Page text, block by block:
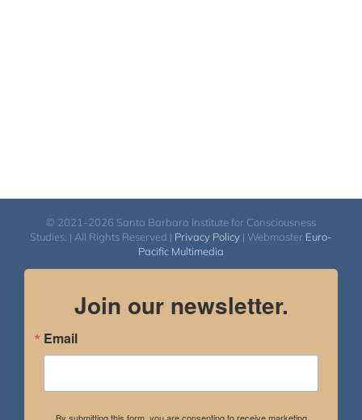
© 2021-2026 Santa Barbara Institute for Consciousness
Studies. | All Rights Reserved | Privacy Policy | Webmaster Euro-
Pacific Multimedia
Join our newsletter.
Email